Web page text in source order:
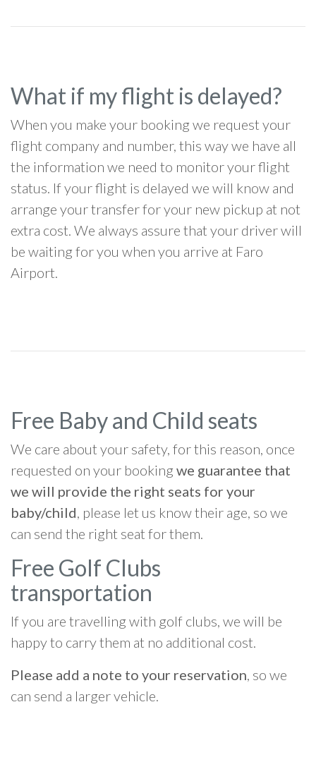
What if my flight is delayed?
When you make your booking we request your
flight company and number, this way we have all
the information we need to monitor your flight
status. If your flight is delayed we will know and
arrange your transfer for your new pickup at not
extra cost. We always assure that your driver will
be waiting for you when you arrive at Faro
Airport.
Free Baby and Child seats
We care about your safety, for this reason, once
requested on your bookingwe guarantee that
we will provide the right seats for your
baby/child, please let us know their age, so we
can send the right seat for them.
Free Golf Clubs
transportation
If you are travelling with golf clubs, we will be
happy to carry them at no additional cost.
Please add a note to your reservation, so we
can send a larger vehicle.